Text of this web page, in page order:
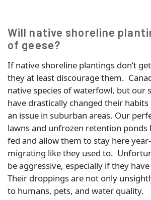
Will native shoreline
of geese?
If native shoreline plantings don’t
they at least discourage them.
native species of waterfowl, but our
have drastically changed their
an issue in suburban areas. Our
lawns and unfrozen retention ponds
fed and allow them to stay here
migrating like they used to.
be aggressive, especially if they
Their droppings are not only
to humans, pets, and water quality.